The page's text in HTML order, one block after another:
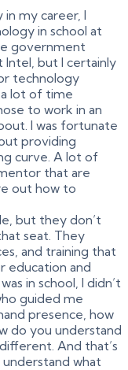
in my career, I
in school at
government
Intel, but I certainly
technology
lot of time
to work in an
I was fortunate
providing
curve. A lot of
that are
out how to
but they don’t
seat. They
and training that
education and
in school, I didn’t
guided me
presence, how
do you understand
And that’s
what